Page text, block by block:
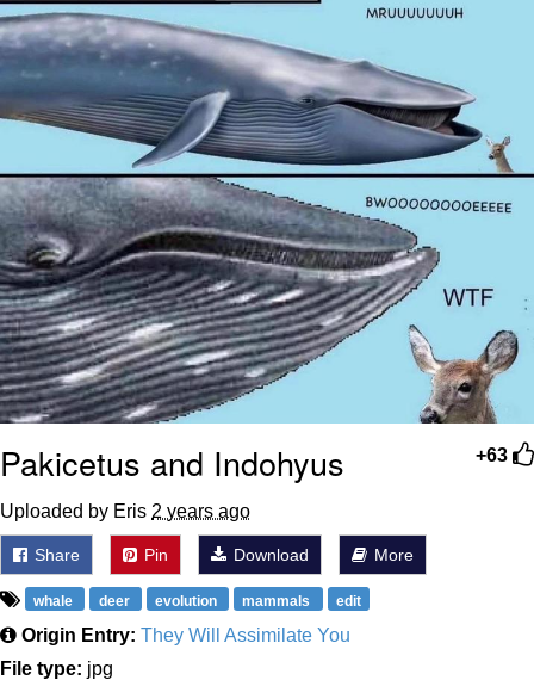
+63
Pakicetus and Indohyus
Uploaded by Eris 2 years ago
Share Pin Download More
whale deer evolution mammals edit
Origin Entry: They Will Assimilate You
File type: jpg